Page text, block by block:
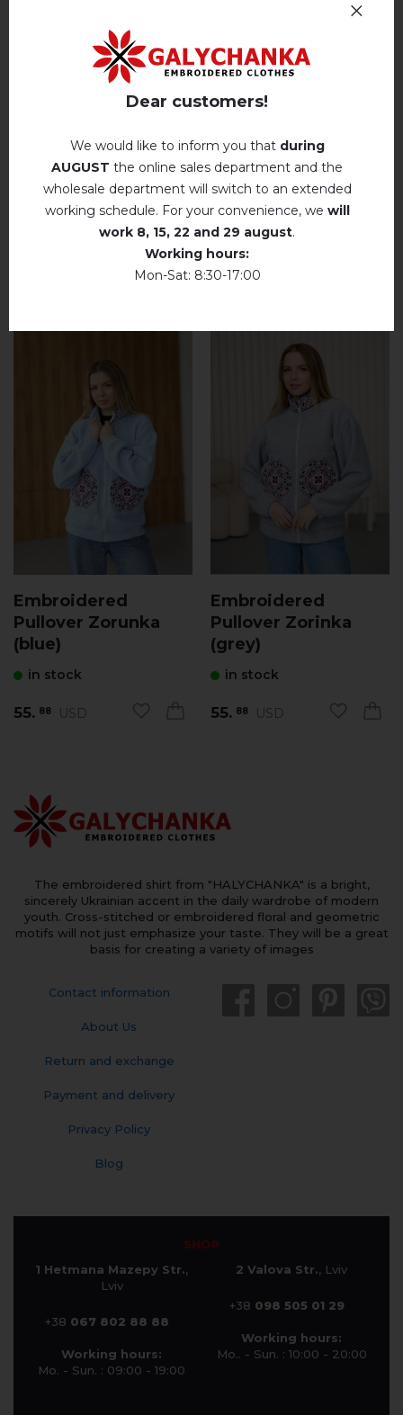
REVIEWS OF LYUMINESKA (BLACK)
Немає відгуків про цей товар.
RELATED PRODUCTS
Embroidered
Pullover Zorunka
(blue)
in stock
55. 88 USD
Embroidered
Pullover Zorinka
(grey)
in stock
55. 88 USD
The embroidered shirt from "HALYCHANKA" is a bright,
sincerely Ukrainian accent in the daily wardrobe of modern
youth. Cross-stitched or embroidered floral and geometric
motifs will not just emphasize your taste. They will be a great
basis for creating a variety of images
Contact information
About Us
Return and exchange
Payment and delivery
Privacy Policy
Blog
SHOP
1 Hetmana Mazepy Str.,
Lviv
+38 067 802 88 88
Working hours:
Mo. - Sun. : 09:00 - 19:00
2 Valova Str., Lviv
+38 098 505 01 29
Working hours:
Mo.. - Sun. : 10:00 - 20:00
Dear customers!
We would like to inform you that during
AUGUST the online sales department and the
wholesale department will switch to an extended
working schedule. For your convenience, we will
work 8, 15, 22 and 29 august.
Working hours:
Mon-Sat: 8:30-17:00